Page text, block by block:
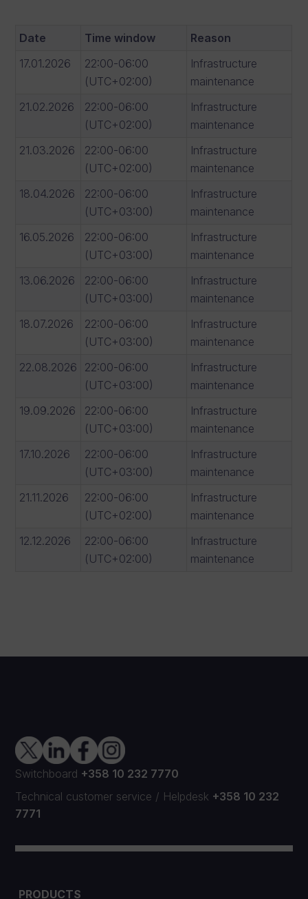
Date Time window
Reason
17.01.2026
22:00-06:00
(UTC+02:00)
Infrastructure
maintenance
21.02.2026
22:00-06:00
(UTC+02:00)
Infrastructure
maintenance
21.03.2026
22:00-06:00
(UTC+02:00)
Infrastructure
maintenance
18.04.2026
22:00-06:00
(UTC+03:00)
Infrastructure
maintenance
16.05.2026
22:00-06:00
(UTC+03:00)
Infrastructure
maintenance
13.06.2026
22:00-06:00
(UTC+03:00)
Infrastructure
maintenance
18.07.2026
22:00-06:00
(UTC+03:00)
Infrastructure
maintenance
22.08.2026
22:00-06:00
(UTC+03:00)
Infrastructure
maintenance
19.09.2026
22:00-06:00
(UTC+03:00)
Infrastructure
maintenance
17.10.2026
22:00-06:00
(UTC+03:00)
Infrastructure
maintenance
21.11.2026
22:00-06:00
(UTC+02:00)
Infrastructure
maintenance
12.12.2026
22:00-06:00
(UTC+02:00)
Infrastructure
maintenance
Switchboard +358 10 232 7770
Technical customer service / Helpdesk +358 10 232
7771
PRODUCTS